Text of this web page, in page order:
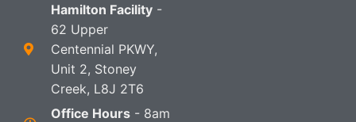
Hamilton Facility -
62 Upper
Centennial PKWY,
Unit 2, Stoney
Creek, L8J 2T6
Office Hours - 8am